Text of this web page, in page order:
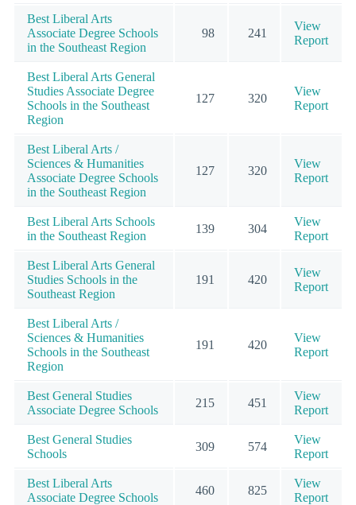
Best Liberal Arts
Associate Degree Schools
in the Southeast Region
98 241
View
Report
Best Liberal Arts General
Studies Associate Degree
Schools in the Southeast
Region
127 320
View
Report
Best Liberal Arts /
Sciences & Humanities
Associate Degree Schools
in the Southeast Region
127 320
View
Report
Best Liberal Arts Schools
in the Southeast Region
139 304
View
Report
Best Liberal Arts General
Studies Schools in the
Southeast Region
191 420
View
Report
Best Liberal Arts /
Sciences & Humanities
Schools in the Southeast
Region
191 420
View
Report
Best General Studies
Associate Degree Schools
215 451
View
Report
Best General Studies
Schools
309 574
View
Report
Best Liberal Arts
Associate Degree Schools
460 825
View
Report